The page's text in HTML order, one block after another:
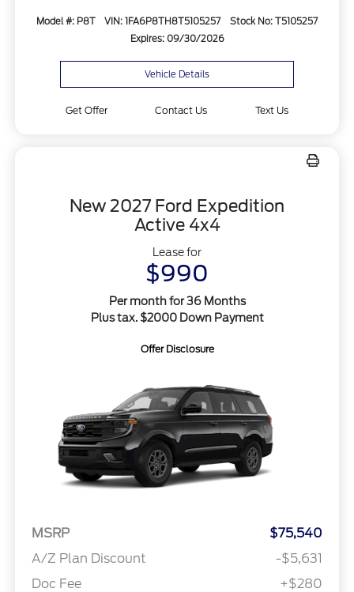
Model #: P8T VIN: 1FA6P8TH8T5105257
Stock No: T5105257
Expires: 09/30/2026
Vehicle Details
Get Offer Contact Us Text Us
New 2027 Ford Expedition
Active 4x4
Lease for
$990
Per month for 36 Months
Plus tax. $2000 Down Payment
Offer Disclosure
MSRP
$75,540
A/Z Plan Discount
-$5,631
Doc Fee
+$280